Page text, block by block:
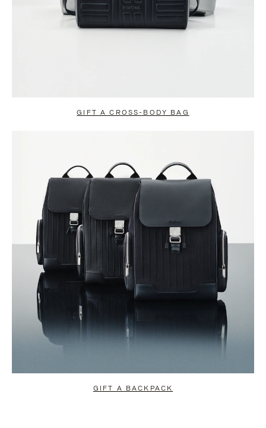
GIFT A CROSS-BODY BAG
GIFT A BACKPACK